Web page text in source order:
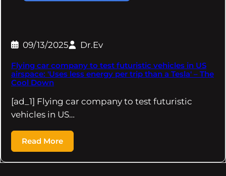
09/13/2025 Dr.Ev
Flying car company to test futuristic vehicles in US
airspace: 'Uses less energy per trip than a Tesla' – The
Cool Down
[ad_1] Flying car company to test futuristic
vehicles in US…
Read More